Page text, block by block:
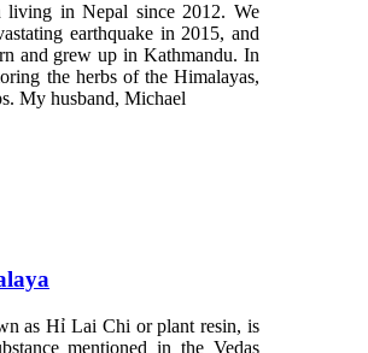
living in Nepal since 2012. We
earthquake in 2015, and
and grew up in Kathmandu. In
the herbs of the Himalayas,
My husband, Michael
as Hỉ Lai Chi or plant resin, is
mentioned in the Vedas